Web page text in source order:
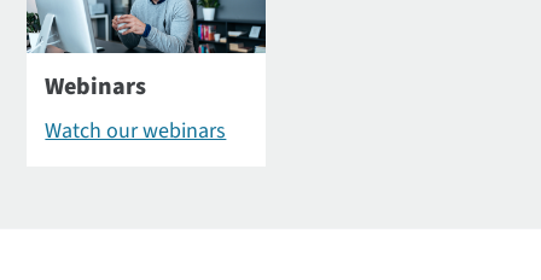
Webinars
Watch our webinars